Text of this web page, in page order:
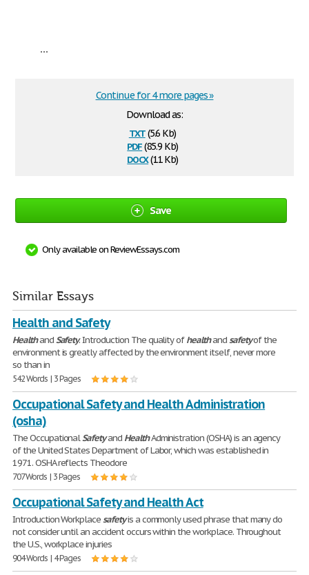
...
Download as:
txt(5.6 Kb)
pdf(85.9 Kb)
docx(11 Kb)
Continue for 4 more pages »
Save
Only available on ReviewEssays.com
Similar Essays
Health and Safety
HealthandSafety. Introduction The quality ofhealthandsafetyof the
environment is greatly affected by the environment itself, never more
so than in
542 Words | 3 Pages
Occupational Safety and Health Administration
(osha)
The OccupationalSafetyand HealthAdministration (OSHA) is an agency
of the United States Department of Labor, which was established in
1971. OSHA reflects Theodore
707 Words | 3 Pages
Occupational Safety and Health Act
Introduction Workplacesafetyis a commonly used phrase that many do
not consider until an accident occurs within the workplace. Throughout
the U.S., workplace injuries
904 Words | 4 Pages